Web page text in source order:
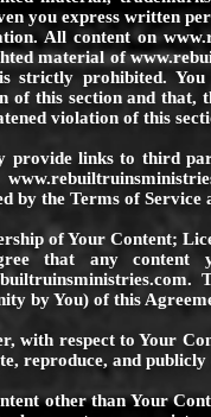
you express written
All content on
material of
strictly prohibited.
of this section and that,
violation of this
provide links to third
by the Terms of
of Your Content;
that any content
.
by You) of this
with respect to Your
reproduce, and
other than Your